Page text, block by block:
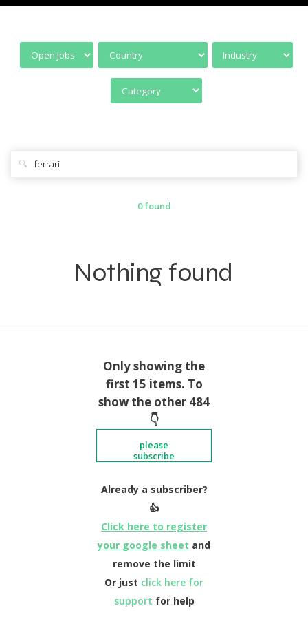
🔍
0 found
Nothing found
Only showing the
first 15 items. To
show the other 484
👇
please
subscribe
Already a subscriber?
👍
Click here to register
your google sheet and
remove the limit
Or just click here for
support for help